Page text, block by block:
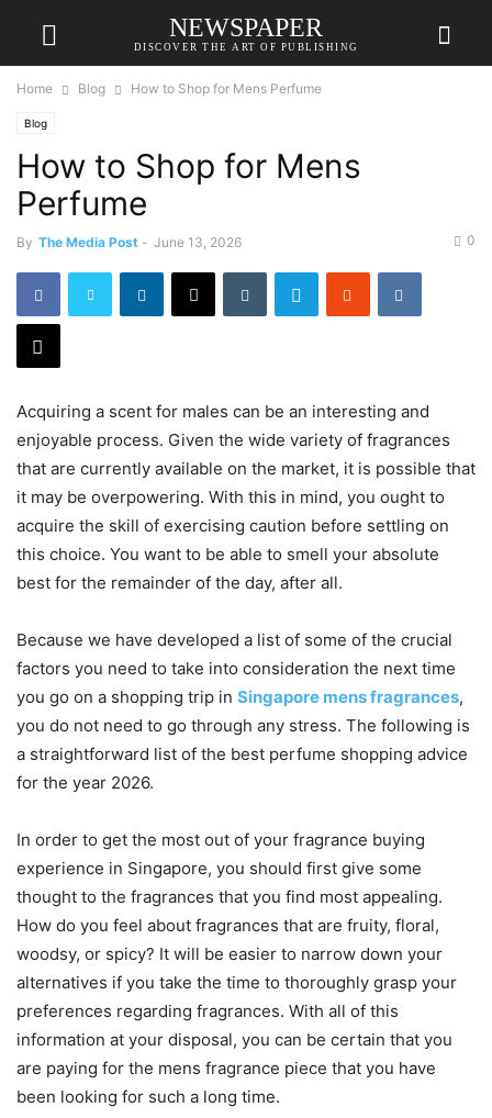
NEWSPAPER
DISCOVER THE ART OF PUBLISHING
Home Blog How to Shop for Mens Perfume
Blog
How to Shop for Mens
Perfume
By The Media Post - June 13, 2026 0
Acquiring a scent for males can be an interesting and
enjoyable process. Given the wide variety of fragrances
that are currently available on the market, it is possible that
it may be overpowering. With this in mind, you ought to
acquire the skill of exercising caution before settling on
this choice. You want to be able to smell your absolute
best for the remainder of the day, after all.
Because we have developed a list of some of the crucial
factors you need to take into consideration the next time
you go on a shopping trip in Singapore mens fragrances,
you do not need to go through any stress. The following is
a straightforward list of the best perfume shopping advice
for the year 2026.
In order to get the most out of your fragrance buying
experience in Singapore, you should first give some
thought to the fragrances that you find most appealing.
How do you feel about fragrances that are fruity, floral,
woodsy, or spicy? It will be easier to narrow down your
alternatives if you take the time to thoroughly grasp your
preferences regarding fragrances. With all of this
information at your disposal, you can be certain that you
are paying for the mens fragrance piece that you have
been looking for such a long time.